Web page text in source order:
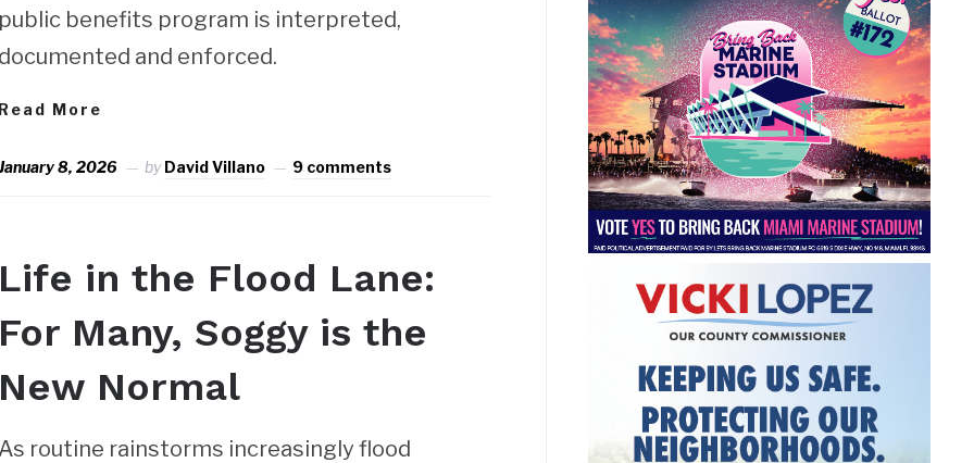
benefits program is interpreted,
and enforced.
More
8, 2026 byDavid Villano 9 comments
in the Flood Lane:
Many, Soggy is the
Normal
routine rainstorms increasingly flood